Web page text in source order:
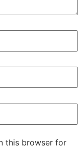
this browser for